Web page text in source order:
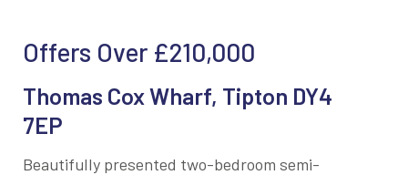
Offers Over £210,000
Thomas Cox Wharf, Tipton DY4
7EP
Beautifully presented two-bedroom semi-